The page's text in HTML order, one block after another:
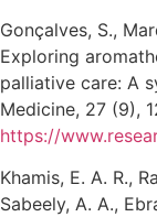
Gonçalves, S.,
Exploring
palliative care: A
Medicine, 27 (9),
https://
Khamis, E. A. R.,
Sabeely, A. A.,